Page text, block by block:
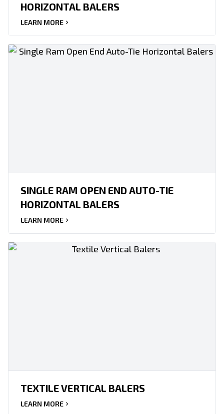
HORIZONTAL BALERS
LEARN MORE
SINGLE RAM OPEN END AUTO-TIE
HORIZONTAL BALERS
LEARN MORE
TEXTILE VERTICAL BALERS
LEARN MORE